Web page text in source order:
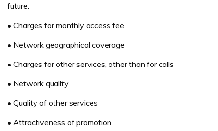
Broadband ISPs are now moving into a second phase of
high-speed Internet access services to an enabler of
higher end services such as triple play and digital home
concept (Lee and Lee, 2006).
Even the Internet economy in Malaysia continues its rise
from the ashes, with strong spending growth in the E-
Malaysia is still very much in an infancy stage. Although it
is still at its infancy stage, Malaysia has already embarked